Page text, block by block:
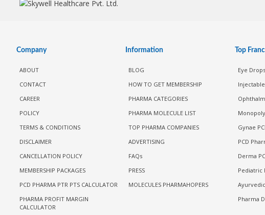
Company
ABOUT
CONTACT
CAREER
POLICY
TERMS & CONDITIONS
DISCLAIMER
CANCELLATION POLICY
MEMBERSHIP PACKAGES
PCD PHARMA PTR PTS CALCULATOR
PHARMA PROFIT MARGIN
CALCULATOR
Information
BLOG
HOW TO GET MEMBERSHIP
PHARMA CATEGORIES
PHARMA MOLECULE LIST
TOP PHARMA COMPANIES
ADVERTISING
FAQs
PRESS
MOLECULES PHARMAHOPERS
Top
Eye
Gynae
PCD
Derma
Pediatric
Pharma